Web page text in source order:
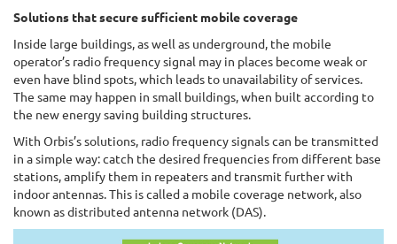
Solutions that secure sufficient mobile coverage
Inside large buildings, as well as underground, the mobile
operator’s radio frequency signal may in places become weak or
even have blind spots, which leads to unavailability of services.
The same may happen in small buildings, when built according to
the new energy saving building structures.
With Orbis’s solutions, radio frequency signals can be transmitted
in a simple way: catch the desired frequencies from different base
stations, amplify them in repeaters and transmit further with
indoor antennas. This is called a mobile coverage network, also
known as distributed antenna network (DAS).